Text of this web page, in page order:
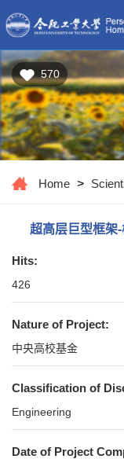
570
Home >
超高层巨型框架
Hits:
426
Nature of Project:
中央高校基金
Classification of
Engineering
Date of Project